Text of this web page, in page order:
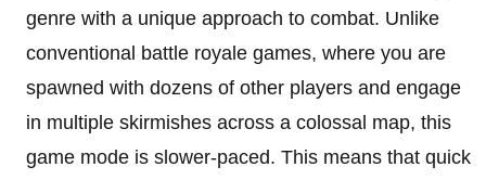
genre with a unique approach to combat. Unlike
conventional battle royale games, where you are
spawned with dozens of other players and engage
in multiple skirmishes across a colossal map, this
game mode is slower-paced. This means that quick